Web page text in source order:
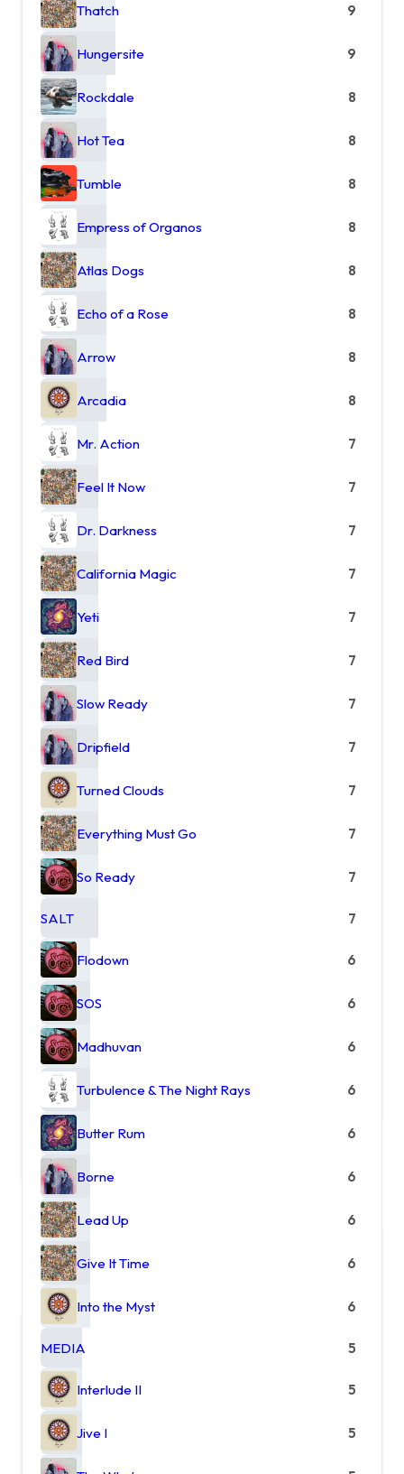
Thatch 9
Hungersite 9
Rockdale 8
Hot Tea 8
Tumble 8
Empress of Organos 8
Atlas Dogs 8
Echo of a Rose 8
Arrow 8
Arcadia 8
Mr. Action 7
Feel It Now 7
Dr. Darkness 7
California Magic 7
Yeti 7
Red Bird 7
Slow Ready 7
Dripfield 7
Turned Clouds 7
Everything Must Go 7
So Ready 7
SALT 7
Flodown 6
SOS 6
Madhuvan 6
Turbulence & The Night Rays 6
Butter Rum 6
Borne 6
Lead Up 6
Give It Time 6
Into the Myst 6
MEDIA 5
Interlude II 5
Jive I 5